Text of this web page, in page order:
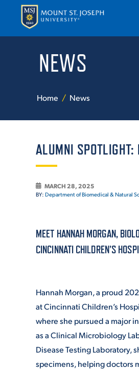
NEWS
Home News
ALUMNI
MARCH 28, 2025
BY: Department of Biomedical & Natural
MEET HANNAH MORGAN,
CINCINNATI CHILDREN’S
Hannah Morgan, a proud
at Cincinnati Children’s
where she pursued a major
as a Clinical Microbiology
Disease Testing Laboratory,
specimens, helping doctors